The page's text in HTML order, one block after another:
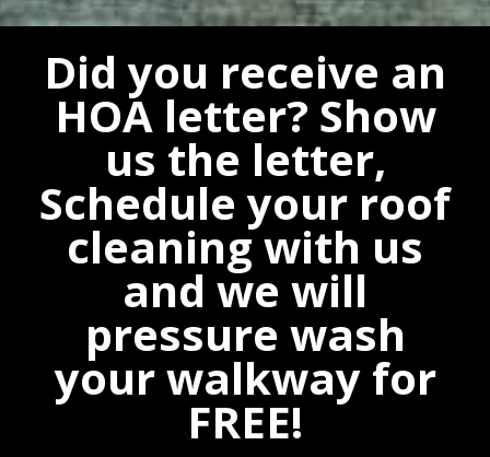
Did you receive an
HOA letter? Show
us the letter,
Schedule your roof
cleaning with us
and we will
pressure wash
your walkway for
FREE!